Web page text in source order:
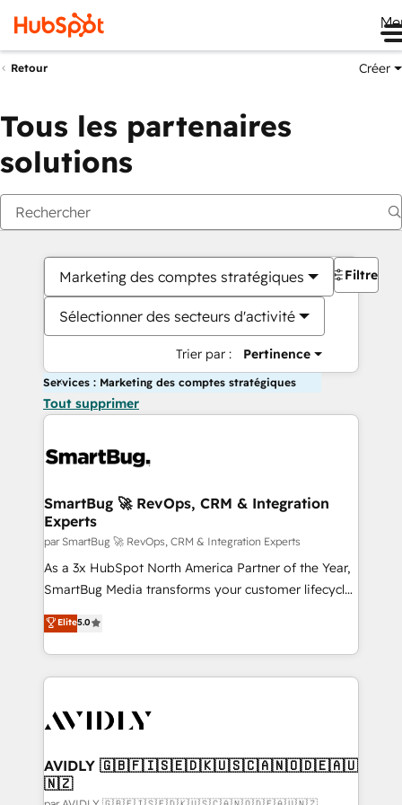
Retour Créer
Tous les partenaires
solutions
Marketing des comptes stratégiques
Sélectionner des secteurs d'activité
Trier par : Pertinence
Filtres
Services : Marketing des comptes stratégiques
Tout supprimer
SmartBug 🚀 RevOps, CRM & Integration
Experts
par SmartBug 🚀 RevOps, CRM & Integration Experts
As a 3x HubSpot North America Partner of the Year,
SmartBug Media transforms your customer lifecycle
into a revenue engine. Our unified ecosystem
includes specialized divisions Globalia (AI &
Software) and Point Success Media (Paid Media),
making this the official home for all three brands. 🔄
and system integrations powered by Globalia’s
trainers to drive platform adoption. 📈 Revenue
Generation - Full-funnel marketing and high-
Elite5.0
AVIDLY 🇬🇧🇫🇮🇸🇪🇩🇰🇺🇸🇨🇦🇳🇴🇩🇪🇦🇺
🇳🇿